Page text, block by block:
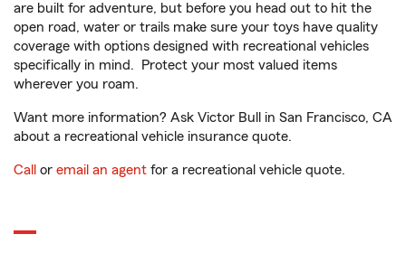
are built for adventure, but before you head out to hit the
open road, water or trails make sure your toys have quality
coverage with options designed with recreational vehicles
specifically in mind. Protect your most valued items
wherever you roam.
Want more information? Ask Victor Bull in San Francisco, CA
about a recreational vehicle insurance quote.
Call or email an agent for a recreational vehicle quote.